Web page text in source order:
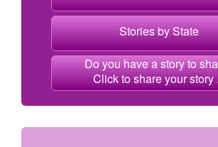
Stories by State
Do you have a story to
Click to share your story